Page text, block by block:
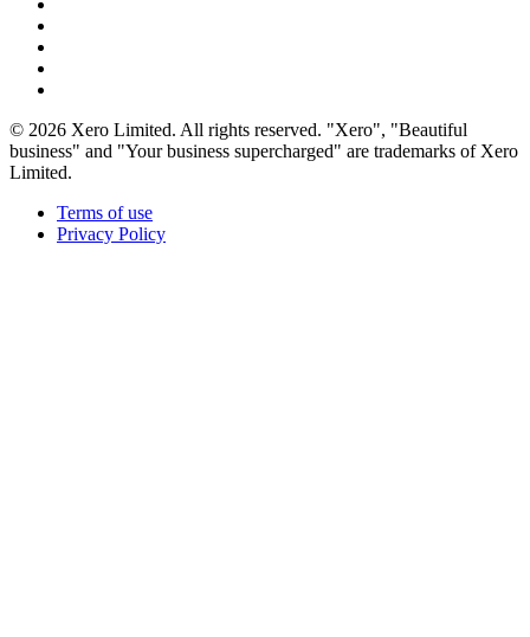
© 2026 Xero Limited. All rights reserved. "Xero", "Beautiful
business" and "Your business supercharged" are trademarks of Xero
Limited.
Terms of use
Privacy Policy